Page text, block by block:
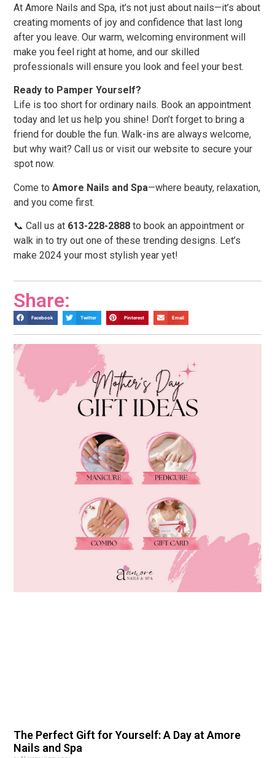
At Amore Nails and Spa, it’s not just about nails—it’s about
creating moments of joy and confidence that last long
after you leave. Our warm, welcoming environment will
make you feel right at home, and our skilled
professionals will ensure you look and feel your best.
Ready to Pamper Yourself?
Life is too short for ordinary nails. Book an appointment
today and let us help you shine! Don’t forget to bring a
friend for double the fun. Walk-ins are always welcome,
but why wait? Call us or visit our website to secure your
spot now.
Come to Amore Nails and Spa—where beauty, relaxation,
and you come first.
📞 Call us at 613-228-2888 to book an appointment or
walk in to try out one of these trending designs. Let’s
make 2024 your most stylish year yet!
Share:
Facebook Twitter Pinterest Email
The Perfect Gift for Yourself: A Day at Amore
Nails and Spa